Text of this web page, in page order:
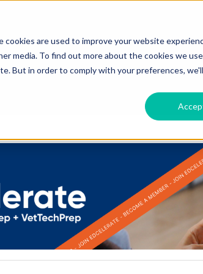
are used to improve your website
media. To find out more about the cookies we
But in order to comply with your preferences,